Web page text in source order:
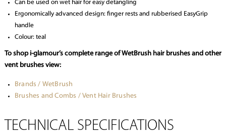
Can be used on wet hair for easy detangling
Ergonomically advanced design: finger rests and rubberised EasyGrip
handle
Colour: teal
To shop i-glamour’s complete range of WetBrush hair brushes and other
vent brushes view:
Brands / WetBrush
Brushes and Combs / Vent Hair Brushes
TECHNICAL SPECIFICATIONS